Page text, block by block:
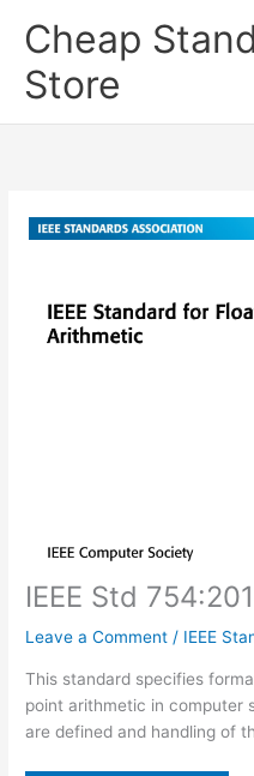
Cheap
Store
IEEE Std
Leave a Comment / IEEE
This standard specifies
point arithmetic in computer
are defined and handling of